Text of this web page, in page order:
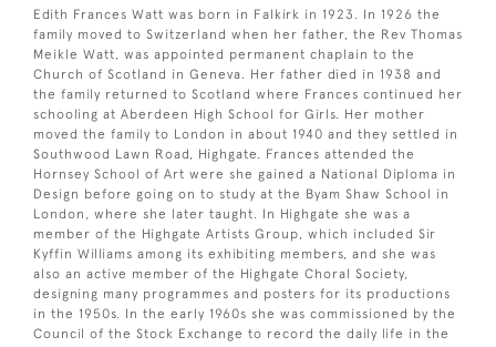
Edith Frances Watt was born in Falkirk in 1923. In 1926 the
family moved to Switzerland when her father, the Rev Thomas
Meikle Watt, was appointed permanent chaplain to the
Church of Scotland in Geneva. Her father died in 1938 and
the family returned to Scotland where Frances continued her
schooling at Aberdeen High School for Girls. Her mother
moved the family to London in about 1940 and they settled in
Southwood Lawn Road, Highgate. Frances attended the
Hornsey School of Art were she gained a National Diploma in
Design before going on to study at the Byam Shaw School in
London, where she later taught. In Highgate she was a
member of the Highgate Artists Group, which included Sir
Kyffin Williams among its exhibiting members, and she was
also an active member of the Highgate Choral Society,
designing many programmes and posters for its productions
in the 1950s. In the early 1960s she was commissioned by the
Council of the Stock Exchange to record the daily life in the